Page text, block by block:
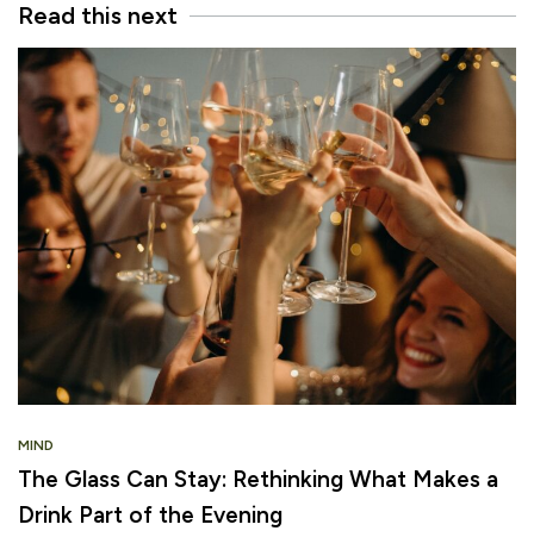
Read this next
MIND
The Glass Can Stay: Rethinking What Makes a
Drink Part of the Evening